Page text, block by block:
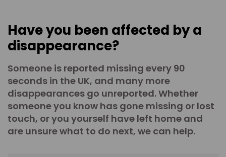
Have you been affected by a
disappearance?
Someone is reported missing every 90
seconds in the UK, and many more
disappearances go unreported. Whether
someone you know has gone missing or lost
touch, or you yourself have left home and
are unsure what to do next, we can help.